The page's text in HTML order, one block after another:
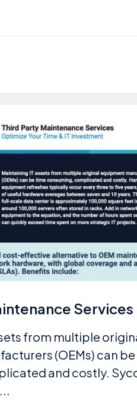
Services
from multiple
(OEMs) can
and costly.